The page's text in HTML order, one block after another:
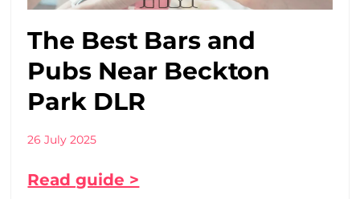
The Best Bars and
Pubs Near Beckton
Park DLR
26 July 2025
Read guide >